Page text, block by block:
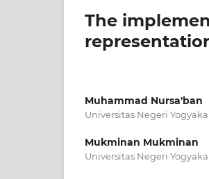
The
Muhammad Nursa'ban
Universitas Negeri
Mukminan Mukminan
Universitas Negeri